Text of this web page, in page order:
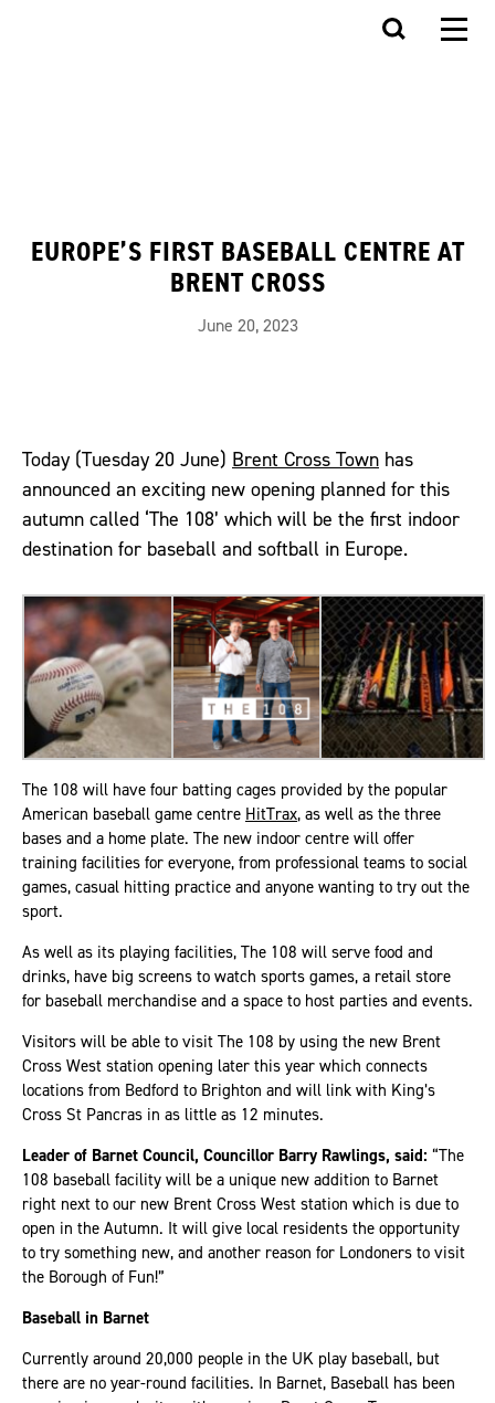
EUROPE’S FIRST BASEBALL CENTRE AT
BRENT CROSS
June 20, 2023
Today (Tuesday 20 June) Brent Cross Town has
announced an exciting new opening planned for this
autumn called ‘The 108’ which will be the first indoor
destination for baseball and softball in Europe.
The 108 will have four batting cages provided by the popular
American baseball game centre HitTrax, as well as the three
bases and a home plate. The new indoor centre will offer
training facilities for everyone, from professional teams to social
games, casual hitting practice and anyone wanting to try out the
sport.
As well as its playing facilities, The 108 will serve food and
drinks, have big screens to watch sports games, a retail store
for baseball merchandise and a space to host parties and events.
Visitors will be able to visit The 108 by using the new Brent
Cross West station opening later this year which connects
locations from Bedford to Brighton and will link with King’s
Cross St Pancras in as little as 12 minutes.
Leader of Barnet Council, Councillor Barry Rawlings, said: “The
108 baseball facility will be a unique new addition to Barnet
right next to our new Brent Cross West station which is due to
open in the Autumn. It will give local residents the opportunity
to try something new, and another reason for Londoners to visit
the Borough of Fun!”
Baseball in Barnet
Currently around 20,000 people in the UK play baseball, but
there are no year-round facilities. In Barnet, Baseball has been